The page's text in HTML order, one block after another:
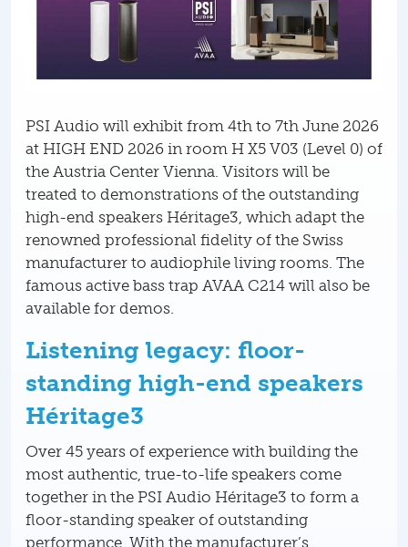
PSI Audio will exhibit from 4th to 7th June 2026
at HIGH END 2026 in room H X5 V03 (Level 0) of
the Austria Center Vienna. Visitors will be
treated to demonstrations of the outstanding
high-end speakers Héritage3, which adapt the
renowned professional fidelity of the Swiss
manufacturer to audiophile living rooms. The
famous active bass trap AVAA C214 will also be
available for demos.
Listening legacy: floor-
standing high-end speakers
Héritage3
Over 45 years of experience with building the
most authentic, true-to-life speakers come
together in the PSI Audio Héritage3 to form a
floor-standing speaker of outstanding
performance. With the manufacturer’s